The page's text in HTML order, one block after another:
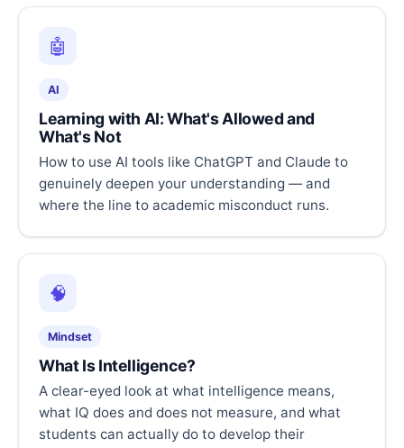
🤖
AI
Learning with AI: What's Allowed and
What's Not
How to use AI tools like ChatGPT and Claude to
genuinely deepen your understanding — and
where the line to academic misconduct runs.
🧠
Mindset
What Is Intelligence?
A clear-eyed look at what intelligence means,
what IQ does and does not measure, and what
students can actually do to develop their